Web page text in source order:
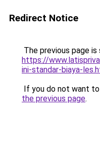
Redirect Notice
The previous page
https://
ini-standar-biaya-
If you do not want
the previous page.